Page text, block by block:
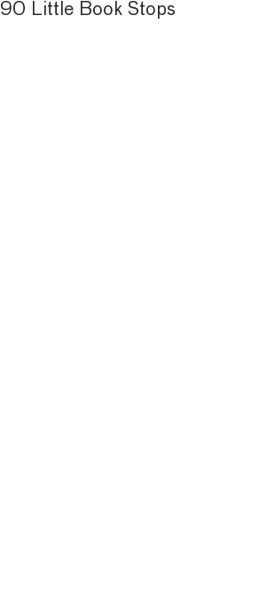
90 Little Book Stops